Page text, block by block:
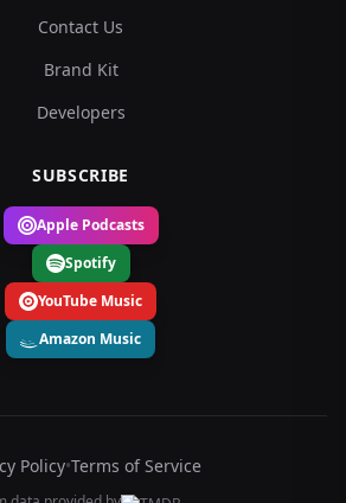
Contact Us
Brand Kit
Developers
SUBSCRIBE
Apple Podcasts
Spotify
YouTube Music
Amazon Music
Policy•Terms of Service